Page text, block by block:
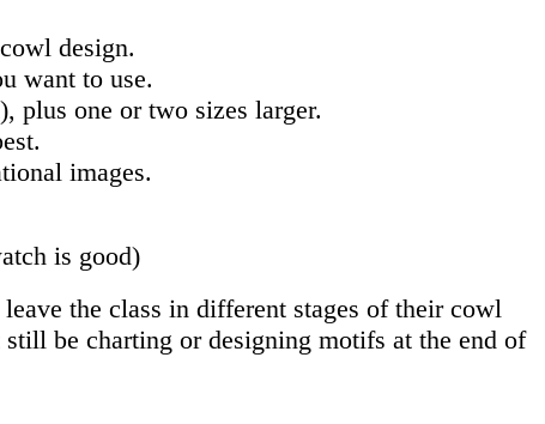
design.
want to use.
plus one or two sizes larger.
images.
is good)
the class in different stages of their cowl
be charting or designing motifs at the end of